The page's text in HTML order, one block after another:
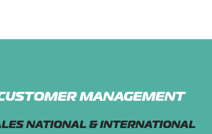
MANAGEMENT
NATIONAL & INTERNATIONAL